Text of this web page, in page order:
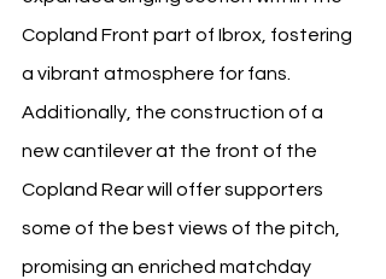
Copland Front part of Ibrox, fostering
a vibrant atmosphere for fans.
Additionally, the construction of a
new cantilever at the front of the
Copland Rear will offer supporters
some of the best views of the pitch,
promising an enriched matchday